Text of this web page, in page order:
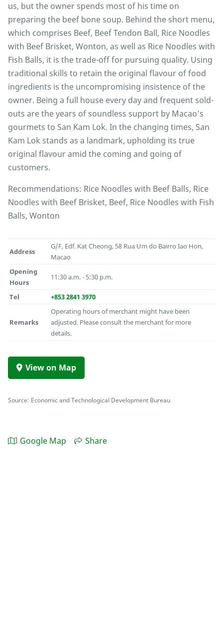
us, but the owner spends most of his time on
preparing the beef bone soup. Behind the short menu,
which comprises Beef, Beef Tendon Ball, Rice Noodles
with Beef Brisket, Wonton, as well as Rice Noodles with
Fish Balls, it is the trade-off for pursuing quality. Using
traditional skills to retain the original flavour of food
ingredients is the uncompromising insistence of the
owner. Being a full house every day and frequent sold-
outs are the years of soundless support by Macao’s
gourmets to San Kam Lok. In the changing times, San
Kam Lok stands as a landmark, upholding its true
original flavour amid the coming and going of
customers.
Recommendations: Rice Noodles with Beef Balls, Rice
Noodles with Beef Brisket, Beef, Rice Noodles with Fish
Balls, Wonton
Address
G/F, Edf. Kat Cheong, 58 Rua Um do Bairro Iao Hon,
Macao
Opening
Hours
11:30 a.m. - 5:30 p.m.
Tel +853 2841 3970
Remarks
Operating hours of merchant might have been
adjusted. Please consult the merchant for more
details.
View on Map
Source: Economic and Technological Development Bureau
Google Map Share